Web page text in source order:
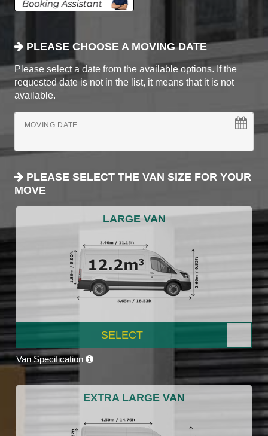
PLEASE CHOOSE A MOVING DATE
Please select a date from the available options. If the
requested date is not in the list, it means that it is not
available.
MOVING DATE
PLEASE SELECT THE VAN SIZE FOR YOUR
MOVE
LARGE VAN
SELECT
Van Specification
EXTRA LARGE VAN